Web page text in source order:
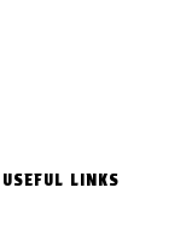
USEFUL LINKS